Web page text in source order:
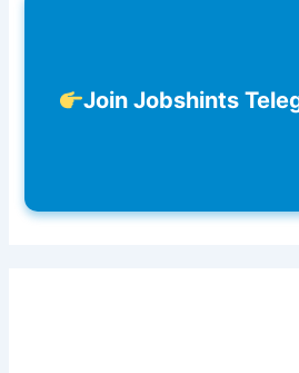
Join Jobshints